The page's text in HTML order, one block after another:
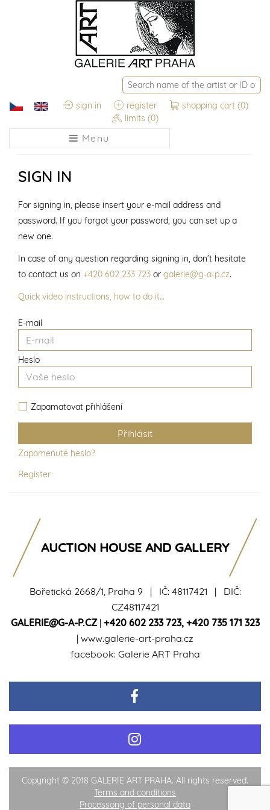
sign in register shopping cart (0)
limits (0)
Menu
SIGN IN
E-mail
Heslo
Zapamatovat přihlášení
Zapomenuté heslo?
Register
For signing in, please insert your e-mail address and
password. If you forgot your password, you can set up a
new one.
In case of any question regarding signing in, don’t hesitate
to contact us on +420 602 233 723 or galerie@g-a-p.cz.
Quick video instructions, how to do it…
Bořetická 2668/1, Praha 9 | IČ: 48117421 | DIČ:
CZ48117421
GALERIE@G-A-P.CZ| +420 602 233 723, +420 735 171 323
| www.galerie-art-praha.cz
facebook: Galerie ART Praha
AUCTION HOUSE AND GALLERY
Copyright © 2018 GALERIE ART PRAHA. All rights reserved.
Terms and conditions
Processong of personal data